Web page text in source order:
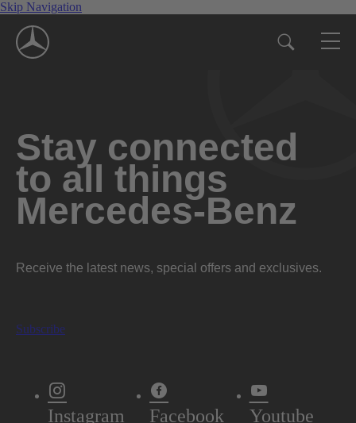
Skip Navigation
Stay connected
to all things
Mercedes-Benz
Receive the latest news, special offers and exclusives.
Subscribe
Instagram Facebook Youtube